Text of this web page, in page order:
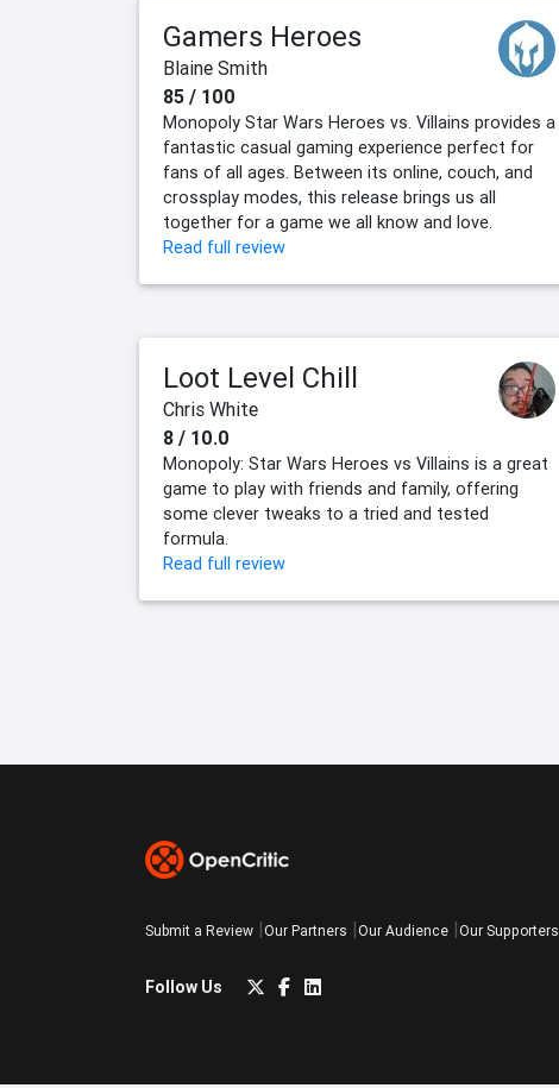
Gamers Heroes
Blaine Smith
85 / 100
Monopoly Star Wars Heroes vs. Villains provides a
fantastic casual gaming experience perfect for
fans of all ages. Between its online, couch, and
crossplay modes, this release brings us all
together for a game we all know and love.
Read full review
Loot Level Chill
Chris White
8 / 10.0
Monopoly: Star Wars Heroes vs Villains is a great
game to play with friends and family, offering
some clever tweaks to a tried and tested
formula.
Read full review
Submit a Review Our Partners Our Audience Our Supporters
Follow Us